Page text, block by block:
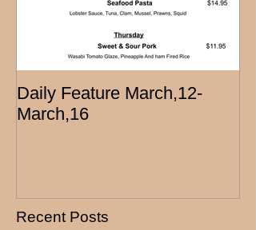
Daily Feature March,12-
March,16
Recent Posts